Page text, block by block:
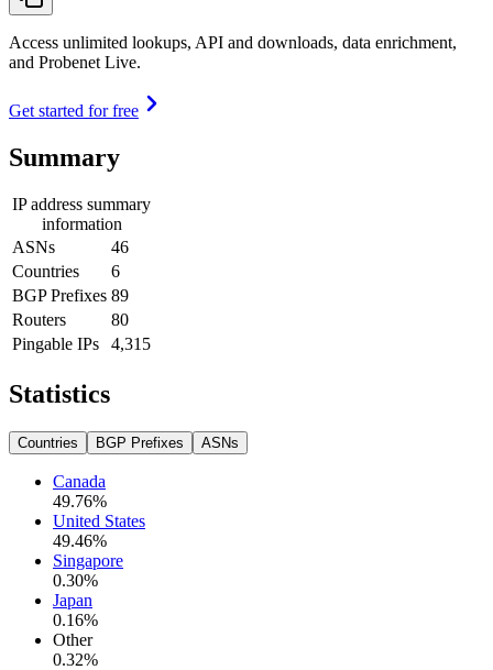
Access unlimited lookups, API and downloads, data enrichment,
and Probenet Live.
Get started for free
Summary
IP address summary
information
ASNs
46
Countries
6
BGP Prefixes 89
Routers
80
Pingable IPs
4,315
Statistics
Countries BGP Prefixes ASNs
Canada
49.76%
United States
49.46%
Singapore
0.30%
Japan
0.16%
Other
0.32%